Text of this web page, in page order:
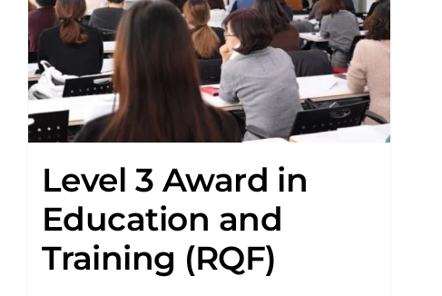
Level 3 Award in
Education and
Training (RQF)